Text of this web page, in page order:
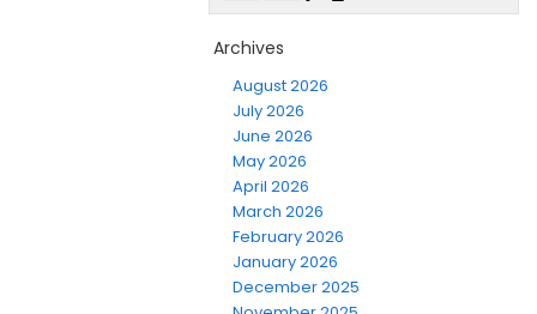
Archives
August 2026
July 2026
June 2026
May 2026
April 2026
March 2026
February 2026
January 2026
December 2025